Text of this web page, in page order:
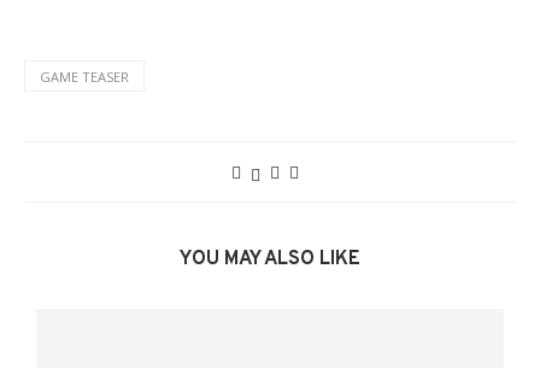
GAME TEASER
YOU MAY ALSO LIKE